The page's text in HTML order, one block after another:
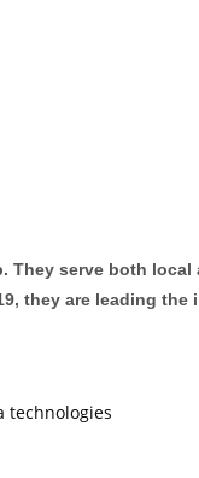
They serve both
they are leading the